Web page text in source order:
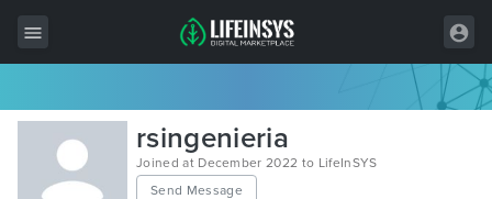
All Items
Wordpress
rsingenieria
Joined at December 2022 to LifeInSYS
Send Message